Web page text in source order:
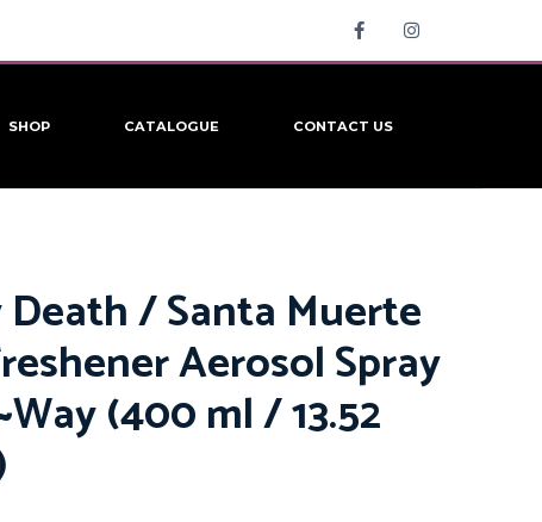
SHOP CATALOGUE CONTACT US
Death / Santa Muerte
Aerosol Spray
(400 ml / 13.52